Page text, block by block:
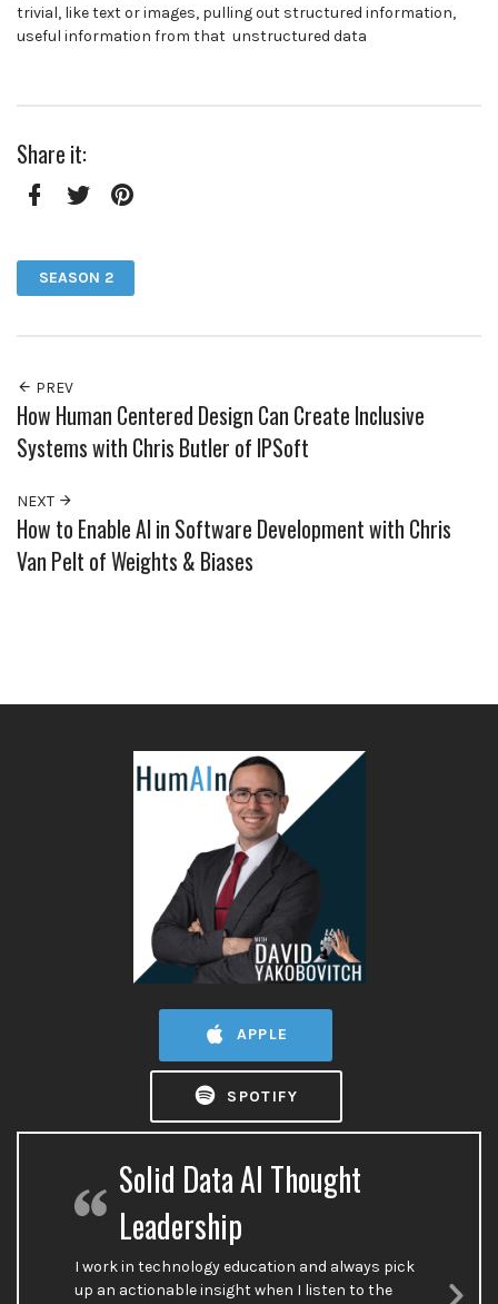
trivial, like text or images, pulling out structured information,
useful information from that unstructured data
Share it:
SEASON 2
PREV
How Human Centered Design Can Create Inclusive
Systems with Chris Butler of IPSoft
NEXT
How to Enable AI in Software Development with Chris
Van Pelt of Weights & Biases
APPLE
SPOTIFY
Solid Data AI Thought
Leadership
I work in technology education and always pick
up an actionable insight when I listen to the